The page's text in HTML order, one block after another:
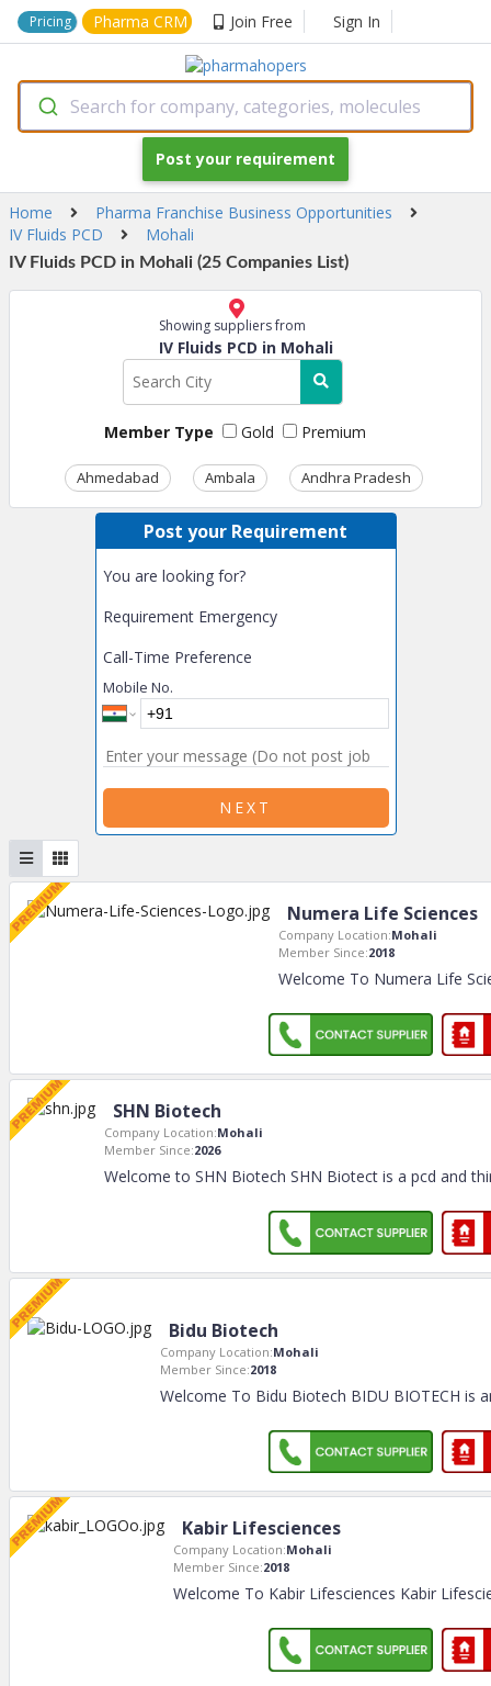
Pricing Pharma CRM Join Free Sign In
Search for company, categories, molecules
Post your requirement
Home
Pharma Franchise Business Opportunities
IV Fluids PCD
Mohali
IV Fluids PCD in Mohali (25 Companies List)
Showing suppliers from
IV Fluids PCD in Mohali
Member Type Gold Premium
Ahmedabad Ambala Andhra Pradesh
Post your Requirement
You are looking for?
Requirement Emergency
Call-Time Preference
Mobile No.
NEXT
Numera Life Sciences
Company Location:Mohali
Member Since:2018
Welcome To Numera Life
SHN Biotech
Company Location:Mohali
Member Since:2026
Welcome to SHN Biotech SHN Biotect is a pcd and
Bidu Biotech
Company Location:Mohali
Member Since:2018
Welcome To Bidu Biotech BIDU BIOTECH is
Kabir Lifesciences
Company Location:Mohali
Member Since:2018
Welcome To Kabir Lifesciences Kabir